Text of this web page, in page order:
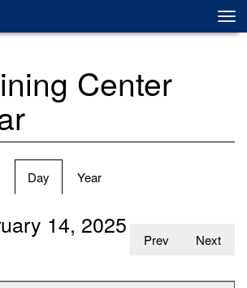
Center
Day (active
tab)
Year
Prev Next
14, 2025